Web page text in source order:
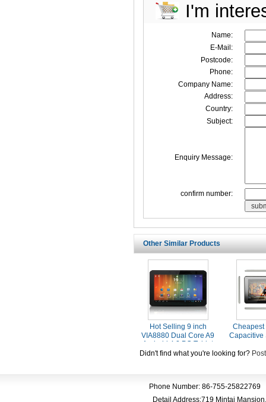
I'm
Name:
E-Mail:
Postcode:
Phone:
Company Name:
Address:
Country:
Subject:
Enquiry Message:
confirm number:
Other Similar Products
Hot Selling 9 inch
VIA8880 Dual Core A9
Android 4.2 PC Tablet
With HDMI
Cheapest
Capacitive
Didn't find what you're looking for?
Phone Number: 86-755-
Detail Address:719 Mintai